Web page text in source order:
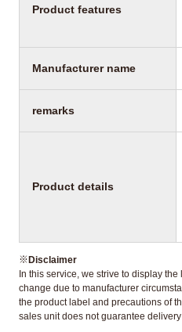
Product features
Manufacturer name
remarks
Product details
※Disclaimer
In this service, we strive to display
change due to manufacturer
the product label and precautions of
sales unit does not guarantee